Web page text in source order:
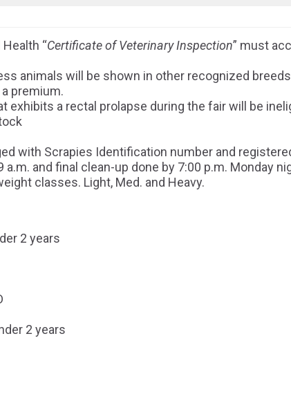
“Certificate of Veterinary Inspection” must
animals will be shown in other recognized
premium.
exhibits a rectal prolapse during the fair will be
with Scrapies Identification number and
and final clean-up done by 7:00 p.m. Monday
classes. Light, Med. and Heavy.
2 years
2 years